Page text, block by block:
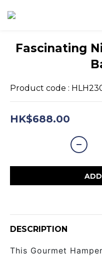
Fascinating
Product code :
HK$688.00
DESCRIPTION
This Gourmet